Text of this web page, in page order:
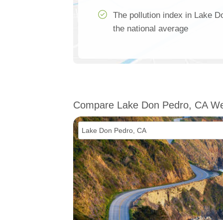
The pollution index in Lake
the national average
Compare Lake Don Pedro, CA